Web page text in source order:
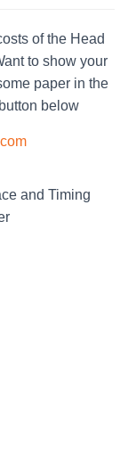
of the Head
to show your
paper in the
below
and Timing